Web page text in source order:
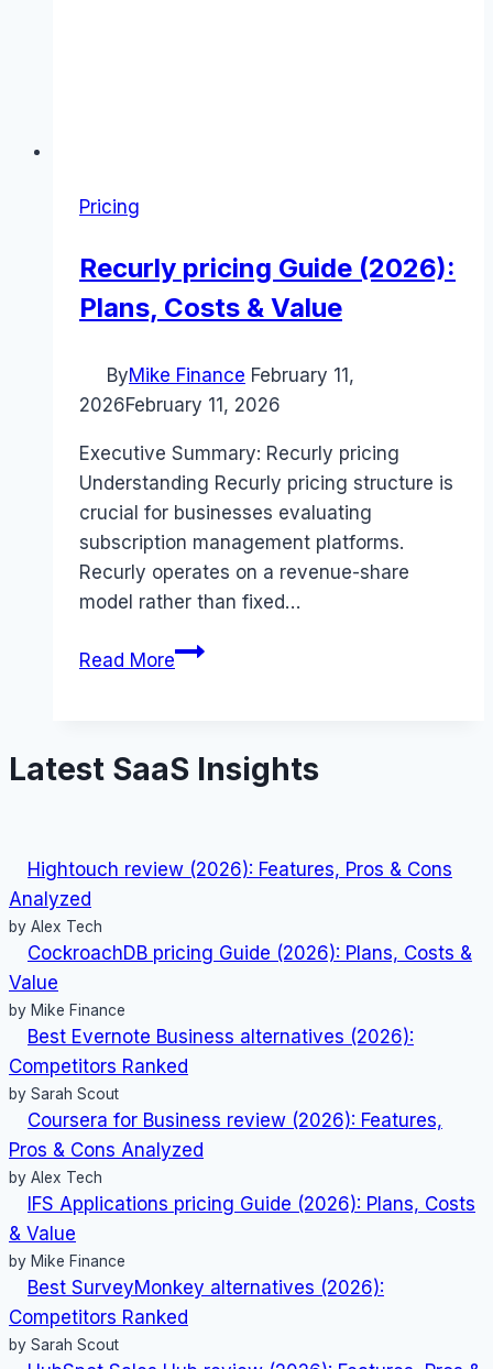
Pricing
Recurly pricing Guide (2026):
Plans, Costs & Value
ByMike Finance February 11,
2026February 11, 2026
Executive Summary: Recurly pricing
Understanding Recurly pricing structure is
crucial for businesses evaluating
subscription management platforms.
Recurly operates on a revenue-share
model rather than fixed…
Read MoreRecurly
Plans,
Value
Latest SaaS Insights
Hightouch review (2026): Features, Pros & Cons
Analyzed
by Alex Tech
CockroachDB pricing Guide (2026): Plans, Costs &
Value
by Mike Finance
Best Evernote Business alternatives (2026):
Competitors Ranked
by Sarah Scout
Coursera for Business review (2026): Features,
Pros & Cons Analyzed
by Alex Tech
IFS Applications pricing Guide (2026): Plans, Costs
& Value
by Mike Finance
Best SurveyMonkey alternatives (2026):
Competitors Ranked
by Sarah Scout